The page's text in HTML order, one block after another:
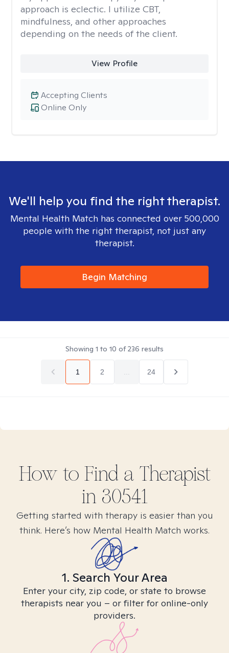
approach is eclectic. I utilize CBT,
mindfulness, and other approaches
depending on the needs of the client.
View Profile
Online Only
Accepting Clients
We'll help you find the right therapist.
Mental Health Match has connected over 500,000
people with the right therapist, not just any
therapist.
Begin Matching
Showing 1 to 10 of236 results
1 2 24
How to Find a Therapist
in 30541
Getting started with therapy is easier than you
think. Here’s how Mental Health Match works.
1. Search Your Area
Enter your city, zip code, or state to browse
therapists near you – or filter for online-only
providers.